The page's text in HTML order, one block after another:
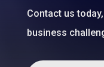
Contact us
business